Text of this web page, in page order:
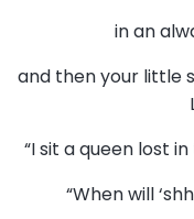
in an
and then your little
“I sit a queen lost
“When will